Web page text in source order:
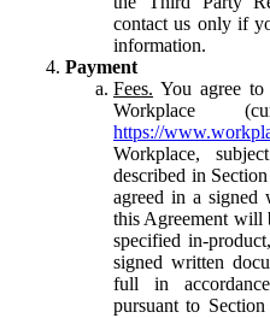
contact us only if
information.
Payment
Fees. You agree
Workplace
https://
Workplace,
described in
agreed in a signed
this Agreement will
specified in-
signed written
full in
pursuant to